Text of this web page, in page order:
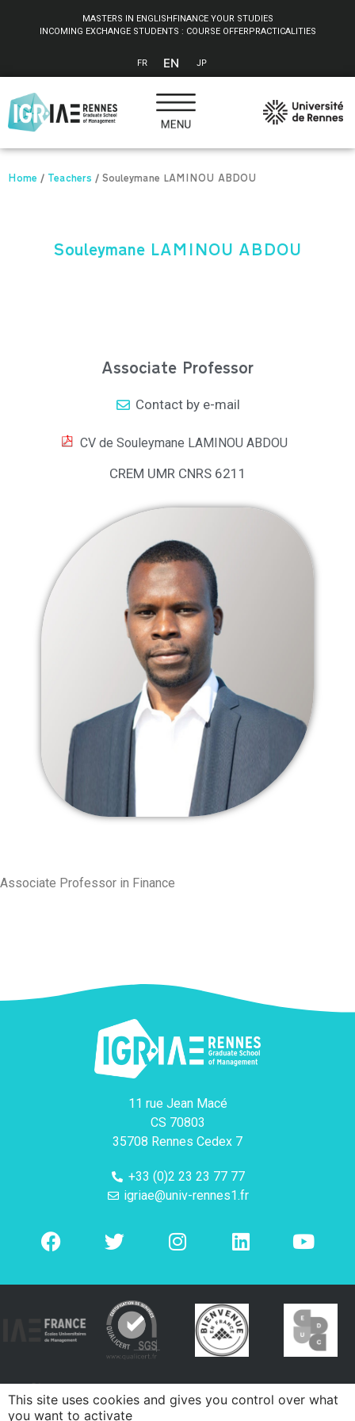
MASTERS IN ENGLISHFINANCE YOUR STUDIES
INCOMING EXCHANGE STUDENTS : COURSE OFFERPRACTICALITIES
FR EN JP
Home / Teachers / Souleymane LAMINOU ABDOU
Souleymane LAMINOU ABDOU
Associate Professor
Contact by e-mail
CV de Souleymane LAMINOU ABDOU
CREM UMR CNRS 6211
Associate Professor in Finance
11 rue Jean Macé
CS 70803
35708 Rennes Cedex 7
+33 (0)2 23 23 77 77
igriae@univ-rennes1.fr
This site uses cookies and gives you control over what
you want to activate